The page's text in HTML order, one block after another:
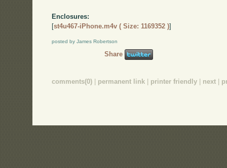
Enclosures:
[st4u467-iPhone.m4v ( Size: 1169352 )]
posted by James Robertson
Share
comments(0) permanent link printer friendly next